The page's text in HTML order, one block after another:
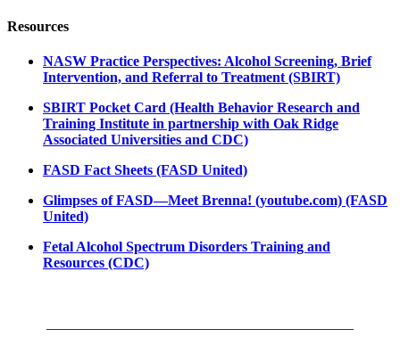
Resources
NASW Practice Perspectives: Alcohol Screening, Brief
Intervention, and Referral to Treatment (SBIRT)
SBIRT Pocket Card (Health Behavior Research and
Training Institute in partnership with Oak Ridge
Associated Universities and CDC)
FASD Fact Sheets (FASD United)
Glimpses of FASD—Meet Brenna! (youtube.com) (FASD
United)
Fetal Alcohol Spectrum Disorders Training and
Resources (CDC)